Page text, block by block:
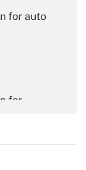
for auto
for